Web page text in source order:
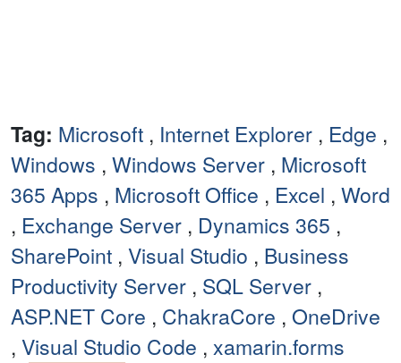
Tag: Microsoft , Internet Explorer , Edge ,
Windows , Windows Server , Microsoft
365 Apps , Microsoft Office , Excel , Word
, Exchange Server , Dynamics 365 ,
SharePoint , Visual Studio , Business
Productivity Server , SQL Server ,
ASP.NET Core , ChakraCore , OneDrive
, Visual Studio Code , xamarin.forms